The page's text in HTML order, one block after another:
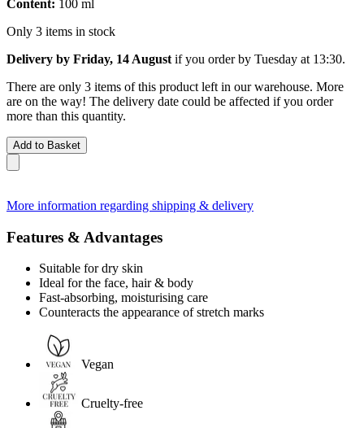
Content: 100 ml
Only 3 items in stock
Delivery by Friday, 14 August if you order by Tuesday at 13:30.
There are only 3 items of this product left in our warehouse. More
are on the way! The delivery date could be affected if you order
more than this quantity.
Add to Basket
More information regarding shipping & delivery
Features & Advantages
Suitable for dry skin
Ideal for the face, hair & body
Fast-absorbing, moisturising care
Counteracts the appearance of stretch marks
Vegan
Cruelty-free